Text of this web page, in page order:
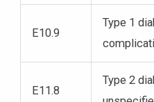
E10.9
Type 1
E11.8
Type 2